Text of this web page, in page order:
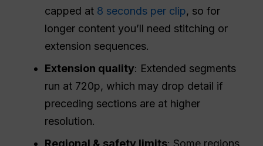
capped at 8 seconds per clip, so for
longer content you’ll need stitching or
extension sequences.
Extension quality: Extended segments
run at 720p, which may drop detail if
preceding sections are at higher
resolution.
Regional & safety limits: Some regions